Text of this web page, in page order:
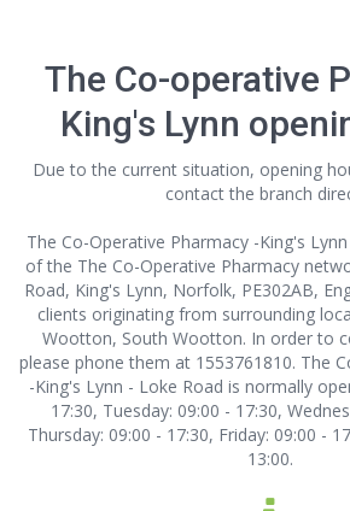
The Co-operative
King's Lynn
Due to the current situation, opening
contact the branch
The Co-Operative Pharmacy -King's
of the The Co-Operative Pharmacy
Road, King's Lynn, Norfolk, PE302AB,
clients originating from surrounding
Wootton, South Wootton. In order to
please phone them at 1553761810. The
-King's Lynn - Loke Road is normally
17:30, Tuesday: 09:00 - 17:30,
Thursday: 09:00 - 17:30, Friday: 09:00 -
13:00.